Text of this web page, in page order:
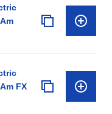
FX